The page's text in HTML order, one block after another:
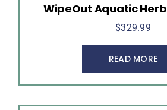
WipeOut Aquatic
$329.99
READ MORE